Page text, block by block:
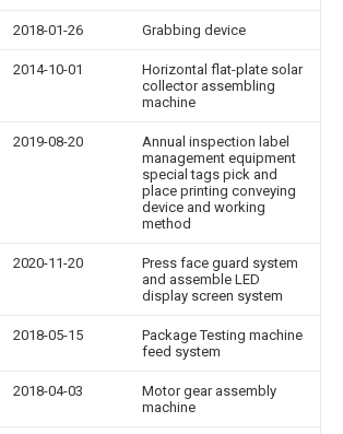
2018-01-26 Grabbing device
2014-10-01
Horizontal flat-plate solar
collector assembling
machine
2019-08-20
Annual inspection label
management equipment
special tags pick and
place printing conveying
device and working
method
2020-11-20
Press face guard system
and assemble LED
display screen system
2018-05-15
Package Testing machine
feed system
2018-04-03
Motor gear assembly
machine